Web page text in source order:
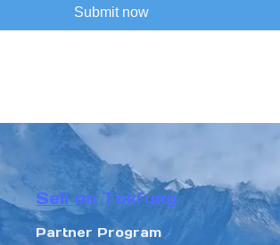
Submit now
Sell on Tokfung
Partner Program